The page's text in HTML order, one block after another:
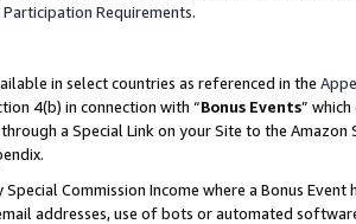
Requirements.
in select countries as referenced in the
4(b) in connection with “Bonus Events”
a Special Link on your Site to the
Commission Income where a Bonus
addresses, use of bots or automated